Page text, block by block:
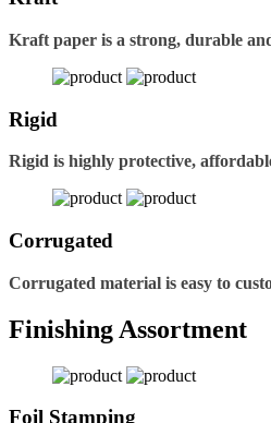
Kraft paper is a strong, durable
Rigid
Rigid is highly protective,
Corrugated
Corrugated material is easy to
Finishing Assortment
Foil Stamping